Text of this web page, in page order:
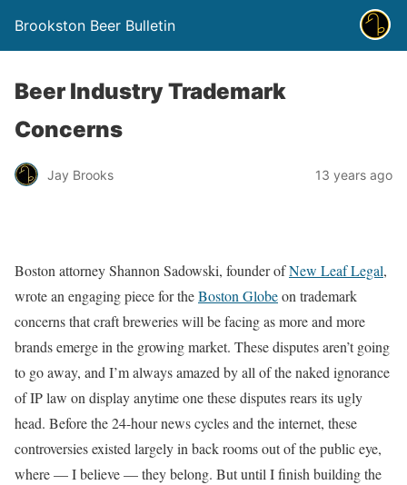
Brookston Beer Bulletin
Beer Industry Trademark
Concerns
Jay Brooks 13 years ago
Boston attorney Shannon Sadowski, founder ofNew Leaf Legal,
wrote an engaging piece for theBoston Globeon trademark
concerns that craft breweries will be facing as more and more
brands emerge in the growing market. These disputes aren’t going
to go away, and I’m always amazed by all of the naked ignorance
of IP law on display anytime one these disputes rears its ugly
head. Before the 24-hour news cycles and the internet, these
controversies existed largely in back rooms out of the public eye,
where — I believe — they belong. But until I finish building the